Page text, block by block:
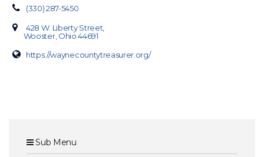
Sub Menu
(330) 287-5450
428 W. Liberty Street,
Wooster, Ohio 44691
https://waynecountytreasurer.org/